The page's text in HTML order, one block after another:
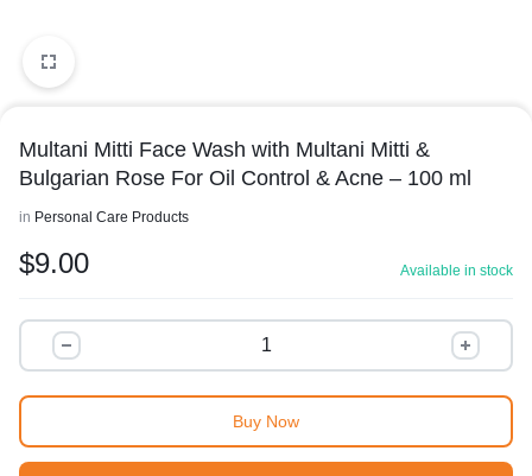
Multani Mitti Face Wash with Multani Mitti &
Bulgarian Rose For Oil Control & Acne – 100 ml
in Personal Care Products
$9.00 Available in stock
Buy Now